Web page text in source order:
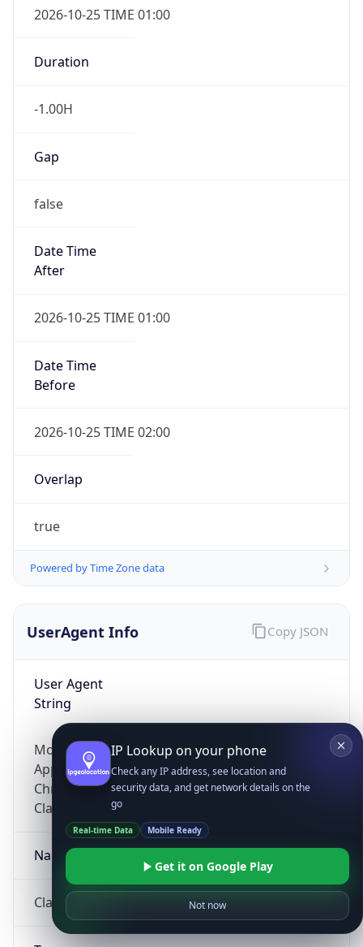
2026-10-25 TIME 01:00
Duration
-1.00H
Gap
false
Date Time
After
2026-10-25 TIME 01:00
Date Time
Before
2026-10-25 TIME 02:00
Overlap
true
Powered by Time Zone data
UserAgent Info
User Agent
String
Mozilla/5.0 (Linux; Android 14; Pixel 8)
AppleWebKit/537.36 (KHTML, like Gecko)
Chrome/131.0.0.0 Mobile Safari/537.36;
ClaudeBot/1.0; +claudebot@anthropic.com)
Name
ClaudeBot
Copy JSON
IP Lookup on your phone
Check any IP address, see location and
security data, and get network details on the
go
Real-time Data Mobile Ready
Get it on Google Play
Not now